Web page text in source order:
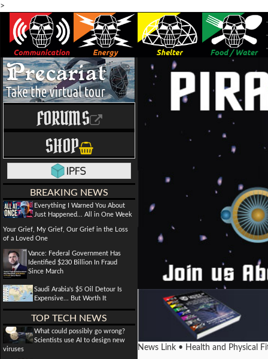
>
FORUMS
SHOP
BREAKING NEWS
Everything I Warned You About
Just Happened... All in One Week
Your Grief, My Grief, Our Grief in the Loss
of a Loved One
Vance: Federal Government Has
Identified $230 Billion In Fraud
Since March
Saudi Arabia's $5 Oil Detour Is
Expensive... But Worth It
TOP TECH NEWS
What could possibly go wrong?
Scientists use AI to design new
viruses
News Link • Health and Physical